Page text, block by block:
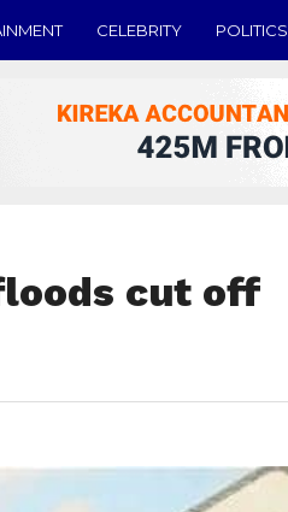
CELEBRITY POLITICS
cut off